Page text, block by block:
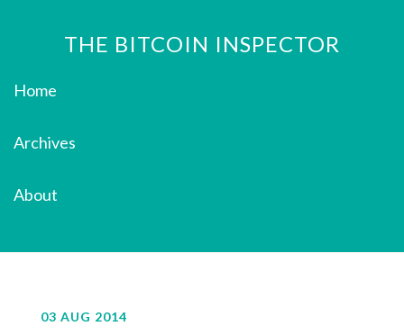
THE BITCOIN INSPECTOR
Home
Archives
About
03 AUG 2014